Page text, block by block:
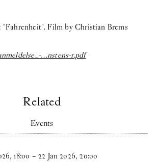
"Fahrenheit". Film by Christian Brems
…nstens-r.pdf
Related
Events
,18:00 – 22 Jan 2026,20:00